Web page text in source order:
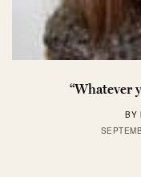
“Whatever
BY